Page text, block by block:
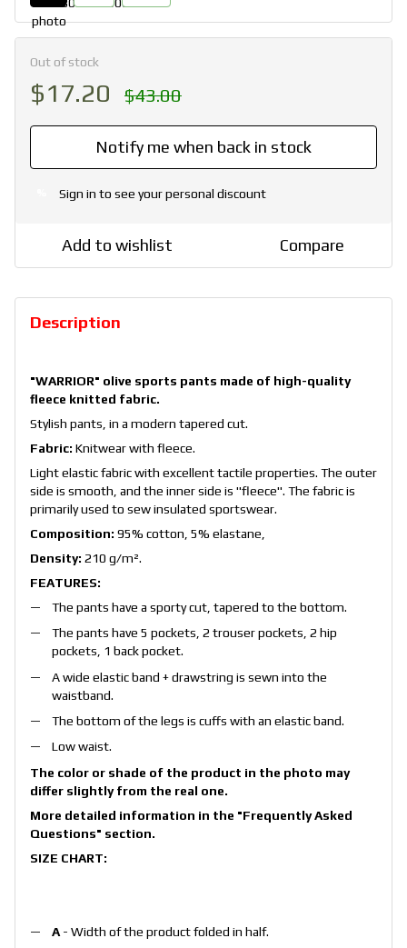
Out of stock
$17.20 $43.00
Notify me when back in stock
Sign in to see your personal discount
Add to wishlist Compare
Description
"WARRIOR" olive sports pants made of high-quality
fleece knitted fabric.
Stylish pants, in a modern tapered cut.
Fabric: Knitwear with fleece.
Light elastic fabric with excellent tactile properties. The outer
side is smooth, and the inner side is "fleece". The fabric is
primarily used to sew insulated sportswear.
Composition: 95% cotton, 5% elastane,
Density: 210 g/m².
FEATURES:
The pants have a sporty cut, tapered to the bottom.
The pants have 5 pockets, 2 trouser pockets, 2 hip
pockets, 1 back pocket.
A wide elastic band + drawstring is sewn into the
waistband.
The bottom of the legs is cuffs with an elastic band.
Low waist.
The color or shade of the product in the photo may
differ slightly from the real one.
More detailed information in the "Frequently Asked
Questions" section.
SIZE CHART:
A - Width of the product folded in half.